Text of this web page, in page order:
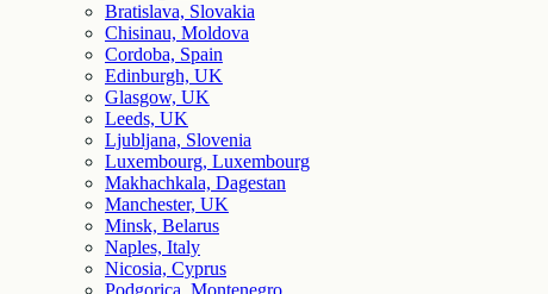
Bratislava, Slovakia
Chisinau, Moldova
Cordoba, Spain
Edinburgh, UK
Glasgow, UK
Leeds, UK
Ljubljana, Slovenia
Luxembourg, Luxembourg
Makhachkala, Dagestan
Manchester, UK
Minsk, Belarus
Naples, Italy
Nicosia, Cyprus
Podgorica, Montenegro